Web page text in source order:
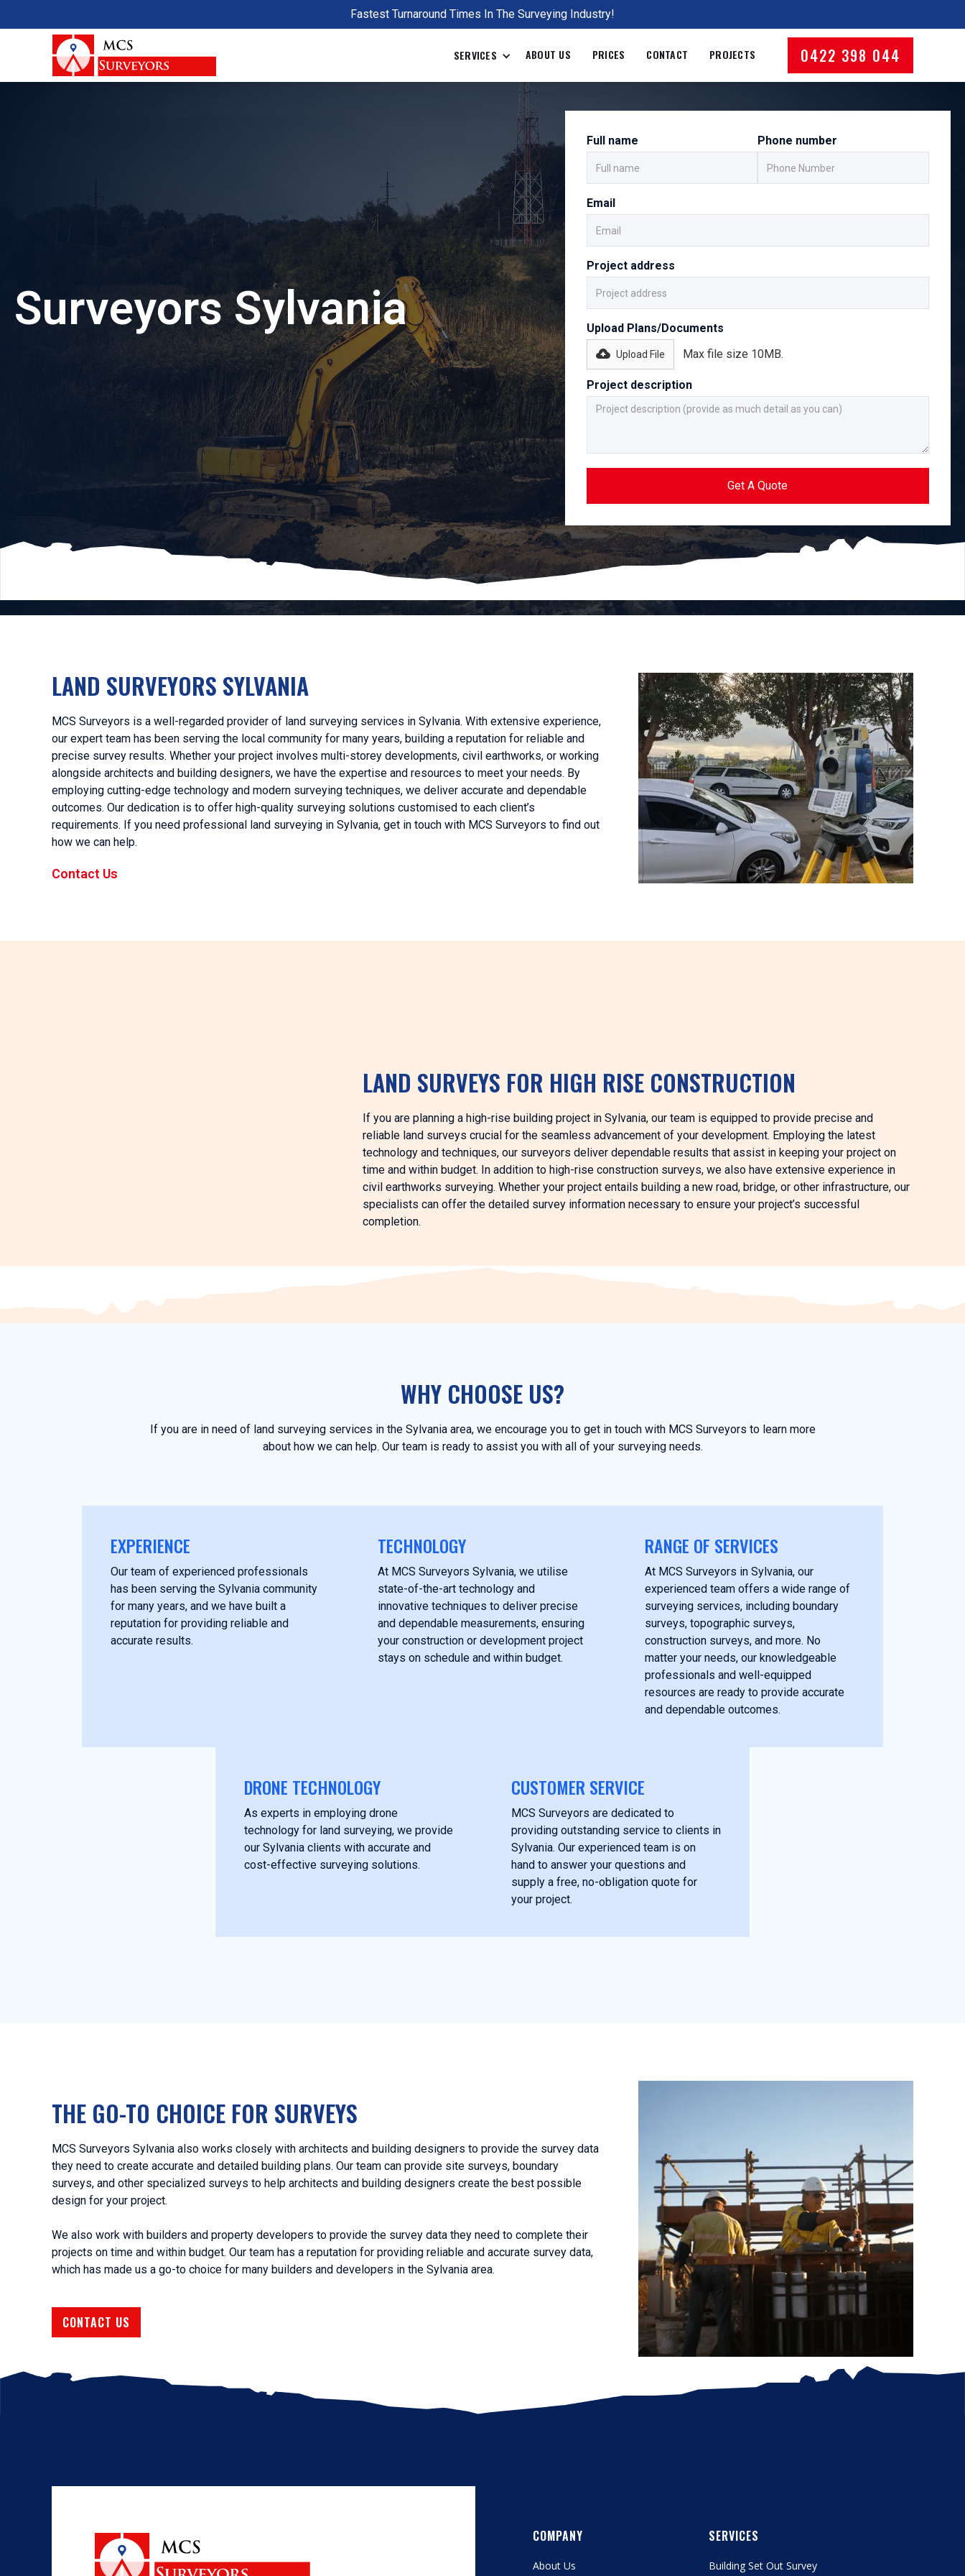
Fastest Turnaround Times In The Surveying Industry!
SERVICES ABOUT US PRICES CONTACT PROJECTS 0422 398 044
Surveyors Sylvania
Full name Phone number
Email
Project address
Upload Plans/Documents
Upload File Max file size 10MB.
Project description
LAND SURVEYORS SYLVANIA
MCS Surveyors is a well-regarded provider of land surveying services in Sylvania. With extensive experience,
our expert team has been serving the local community for many years, building a reputation for reliable and
precise survey results. Whether your project involves multi-storey developments, civil earthworks, or working
alongside architects and building designers, we have the expertise and resources to meet your needs. By
employing cutting-edge technology and modern surveying techniques, we deliver accurate and dependable
outcomes. Our dedication is to offer high-quality surveying solutions customised to each client’s
requirements. If you need professional land surveying in Sylvania, get in touch with MCS Surveyors to find out
how we can help.
Contact Us
LAND SURVEYS FOR HIGH RISE CONSTRUCTION
If you are planning a high-rise building project in Sylvania, our team is equipped to provide precise and
reliable land surveys crucial for the seamless advancement of your development. Employing the latest
technology and techniques, our surveyors deliver dependable results that assist in keeping your project on
time and within budget. In addition to high-rise construction surveys, we also have extensive experience in
civil earthworks surveying. Whether your project entails building a new road, bridge, or other infrastructure, our
specialists can offer the detailed survey information necessary to ensure your project’s successful
completion.
WHY CHOOSE US?
If you are in need of land surveying services in the Sylvania area, we encourage you to get in touch with MCS Surveyors to learn more
about how we can help. Our team is ready to assist you with all of your surveying needs.
EXPERIENCE
Our team of experienced professionals
has been serving the Sylvania community
for many years, and we have built a
reputation for providing reliable and
accurate results.
TECHNOLOGY
At MCS Surveyors Sylvania, we utilise
state-of-the-art technology and
innovative techniques to deliver precise
and dependable measurements, ensuring
your construction or development project
stays on schedule and within budget.
RANGE OF SERVICES
At MCS Surveyors in Sylvania, our
experienced team offers a wide range of
surveying services, including boundary
surveys, topographic surveys,
construction surveys, and more. No
matter your needs, our knowledgeable
professionals and well-equipped
resources are ready to provide accurate
and dependable outcomes.
DRONE TECHNOLOGY
As experts in employing drone
technology for land surveying, we provide
our Sylvania clients with accurate and
cost-effective surveying solutions.
CUSTOMER SERVICE
MCS Surveyors are dedicated to
providing outstanding service to clients in
Sylvania. Our experienced team is on
hand to answer your questions and
supply a free, no-obligation quote for
your project.
THE GO-TO CHOICE FOR SURVEYS
MCS Surveyors Sylvania also works closely with architects and building designers to provide the survey data
they need to create accurate and detailed building plans. Our team can provide site surveys, boundary
surveys, and other specialized surveys to help architects and building designers create the best possible
design for your project.
We also work with builders and property developers to provide the survey data they need to complete their
projects on time and within budget. Our team has a reputation for providing reliable and accurate survey data,
which has made us a go-to choice for many builders and developers in the Sylvania area.
CONTACT US
COMPANY
About Us
SERVICES
Building Set Out Survey